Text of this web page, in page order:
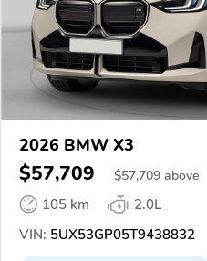
2026 BMW X3
$57,709 $57,709 above
105 km
2.0L
VIN: 5UX53GP05T9438832